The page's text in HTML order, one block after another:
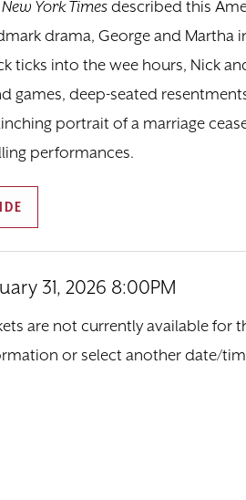
New York Timesdescribed this
drama, George and Martha
ticks into the wee hours, Nick
games, deep-seated
portrait of a marriage
performances.
details
31, 2026 8:00PM
are not currently available for
or select another date/